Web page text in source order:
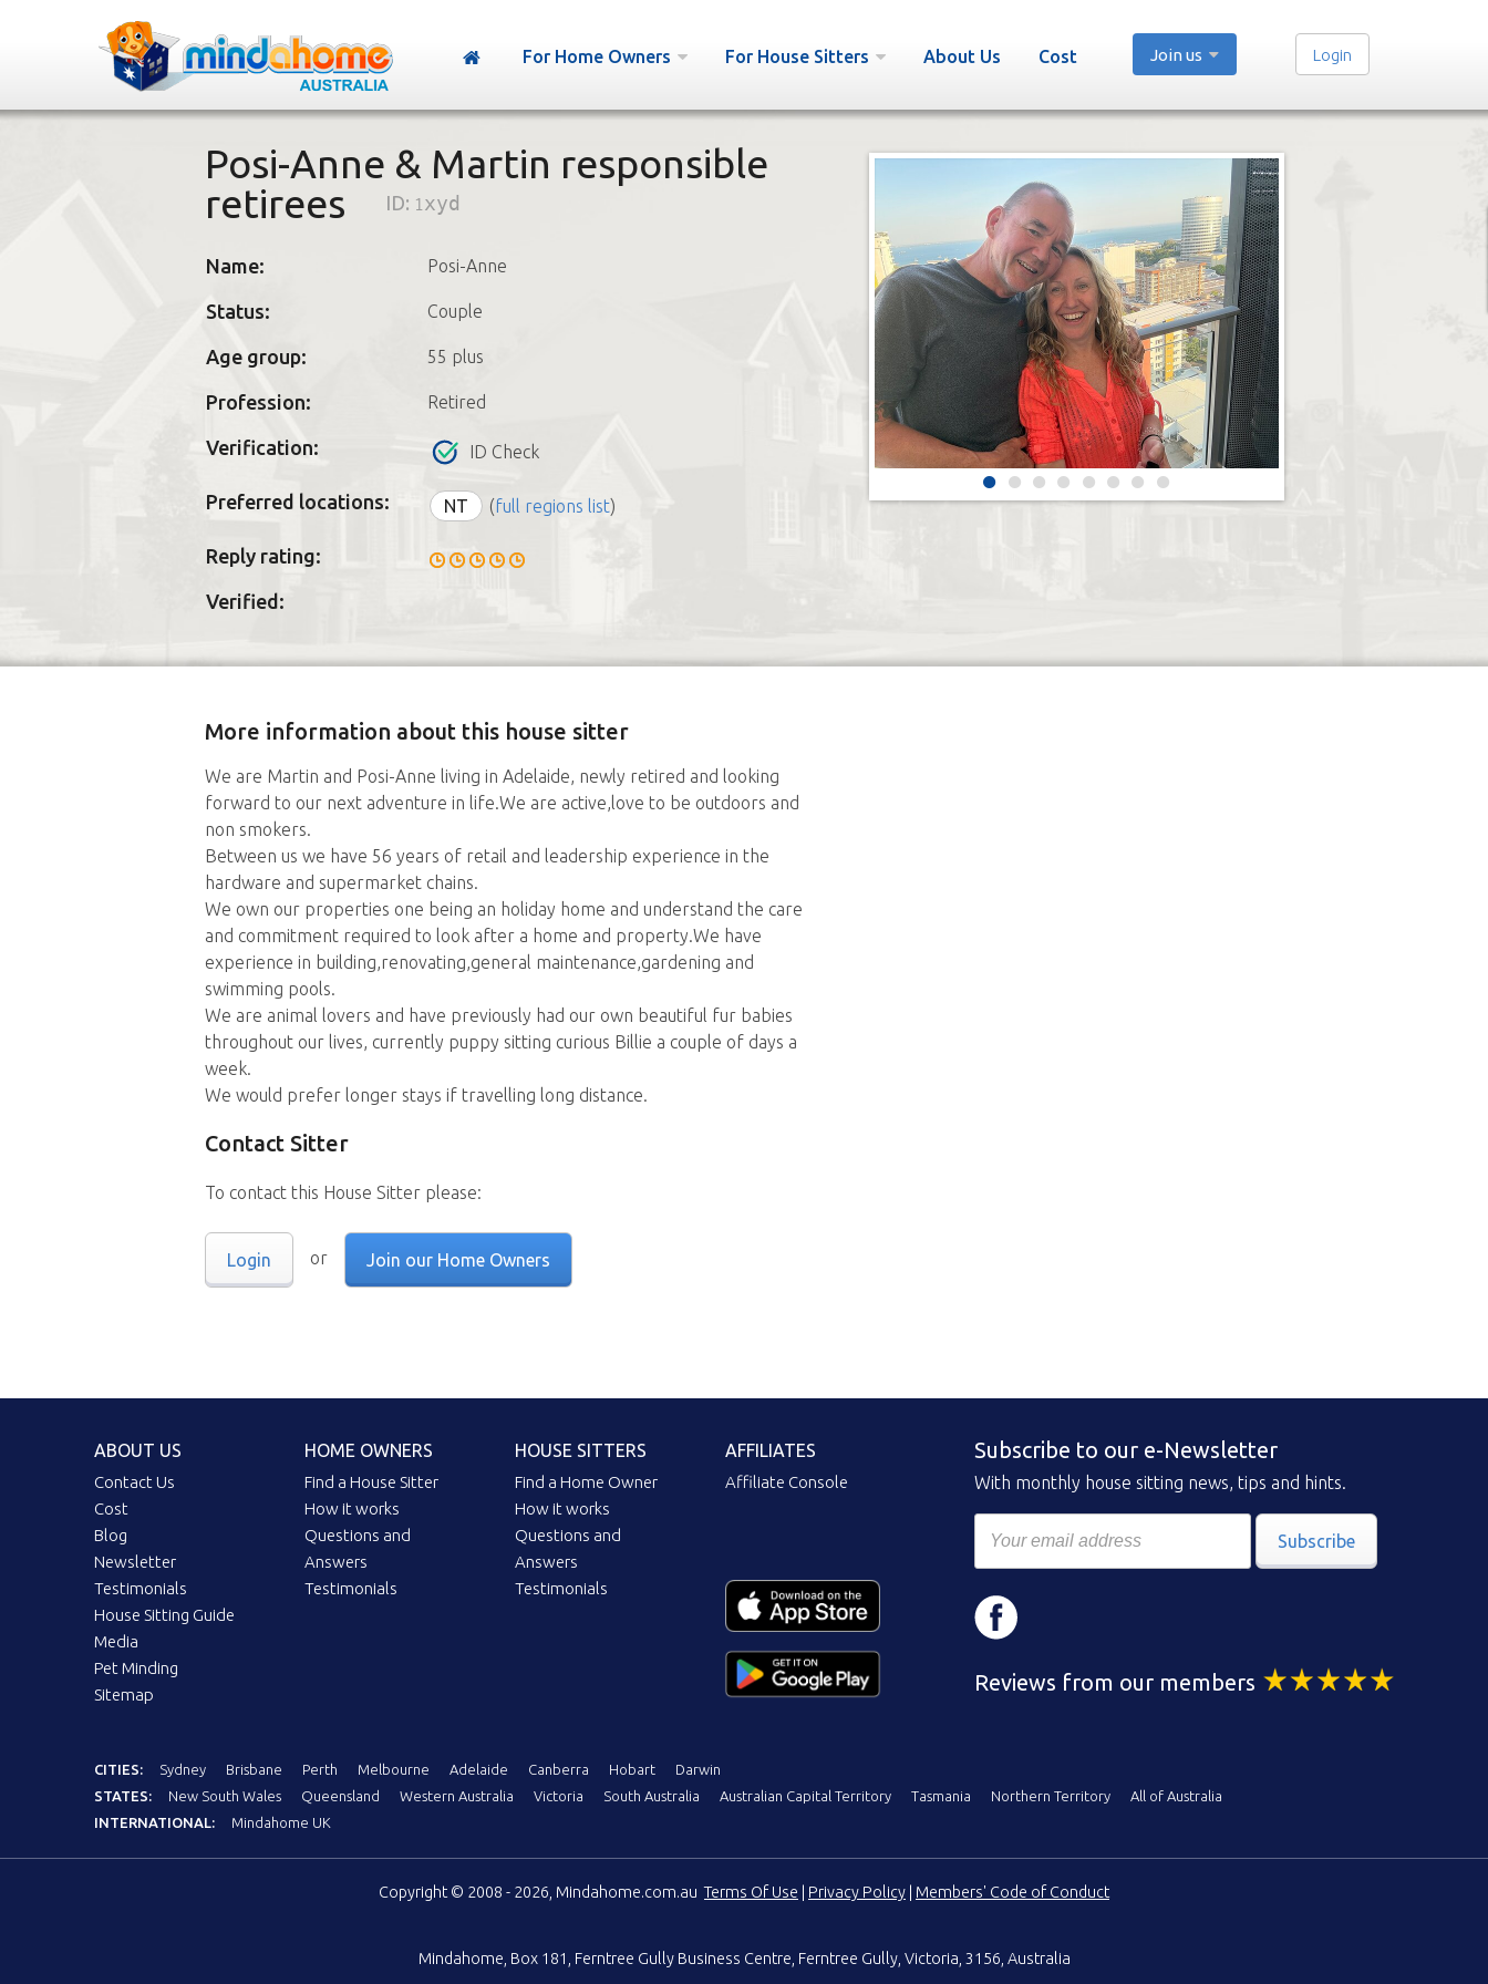
For Home Owners For House Sitters About Us Cost Join us Login
Posi-Anne & Martin responsible
retirees
ID: 1xyd
Name: Posi-Anne
Status: Couple
Age group: 55 plus
Profession: Retired
Verification: ID Check
Preferred locations: NT (full regions list)
Reply rating:
Verified:
More information about this house sitter
We are Martin and Posi-Anne living in Adelaide, newly retired and looking
forward to our next adventure in life.We are active,love to be outdoors and
non smokers.
Between us we have 56 years of retail and leadership experience in the
hardware and supermarket chains.
We own our properties one being an holiday home and understand the care
and commitment required to look after a home and property.We have
experience in building,renovating,general maintenance,gardening and
swimming pools.
We are animal lovers and have previously had our own beautiful fur babies
throughout our lives, currently puppy sitting curious Billie a couple of days a
week.
We would prefer longer stays if travelling long distance.
Contact Sitter
To contact this House Sitter please:
Login or Join our Home Owners
ABOUT US
Contact Us
Cost
Blog
Newsletter
Testimonials
House Sitting Guide
Media
Pet Minding
Sitemap
HOME OWNERS
Find a House Sitter
How it works
Questions and
Answers
Testimonials
HOUSE SITTERS
Find a Home Owner
How it works
Questions and
Answers
Testimonials
AFFILIATES
Affiliate Console
Subscribe to our e-Newsletter
With monthly house sitting news, tips and hints.
Subscribe
Reviews from our members
CITIES: Sydney Brisbane Perth Melbourne Adelaide Canberra Hobart
Darwin
STATES:
New South Wales Queensland Western Australia Victoria South Australia Australian Capital Territory Tasmania Northern Territory
All of Australia
INTERNATIONAL:
Mindahome UK
Copyright © 2008 - 2026, Mindahome.com.auTerms Of Use Privacy Policy Members' Code of Conduct
Mindahome Box 181, Ferntree Gully Business Centre Ferntree Gully, Victoria, 3156, Australia